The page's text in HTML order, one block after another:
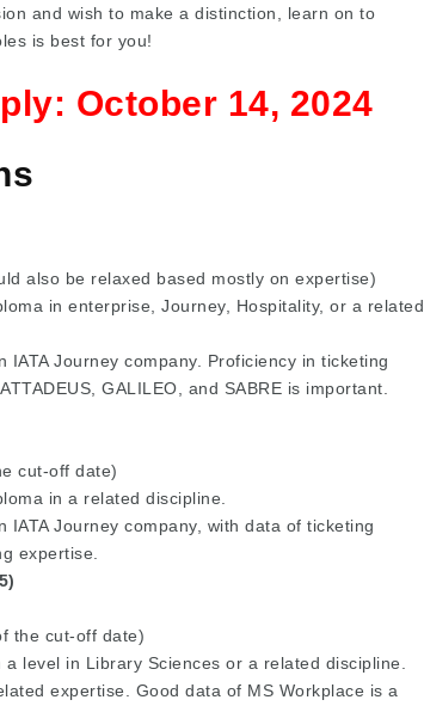
and wish to make a distinction, learn on to
is best for you!
October 14, 2024
also be relaxed based mostly on expertise)
in enterprise, Journey, Hospitality, or a related
IATA Journey company. Proficiency in ticketing
GALILEO, and SABRE is important.
cut-off date)
in a related discipline.
IATA Journey company, with data of ticketing
expertise.
the cut-off date)
a level in Library Sciences or a related discipline.
expertise. Good data of MS Workplace is a